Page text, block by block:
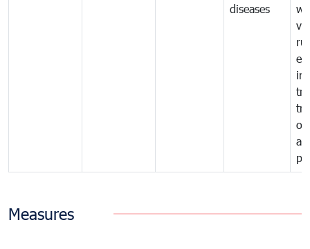
diseases
of
Measures